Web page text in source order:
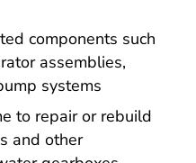
components such
assemblies,
systems
to repair or rebuild
and other